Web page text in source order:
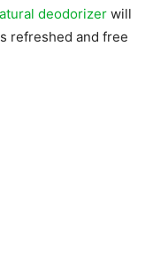
deodorizer will
refreshed and free